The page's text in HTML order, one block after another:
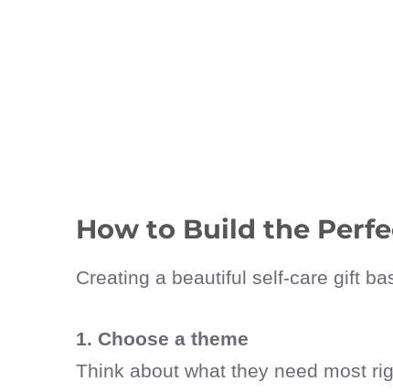
How to Build the
Creating a beautiful self-care gift
1. Choose a theme
Think about what they need most